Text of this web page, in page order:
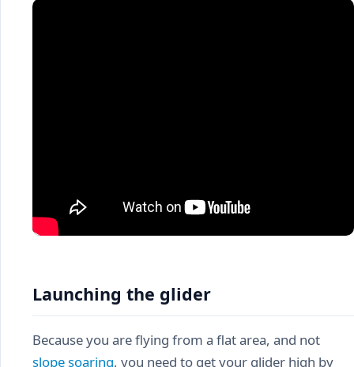
Launching the glider
Because you are flying from a flat area, and not
slope soaring, you need to get your glider high by